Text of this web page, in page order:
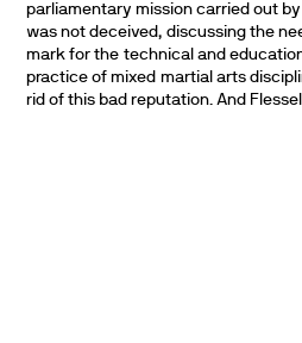
parliamentary mission carried out
was not deceived, discussing the
mark for the technical and
practice of mixed martial arts
rid of this bad reputation. And